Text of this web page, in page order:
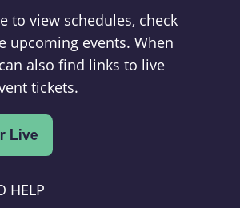
to view schedules, check
upcoming events. When
also find links to live
tickets.
HELP